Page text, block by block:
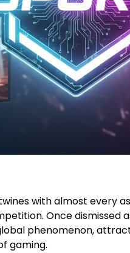
with almost every
Once dismissed
phenomenon,
gaming.